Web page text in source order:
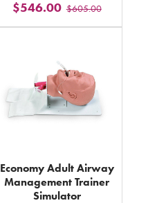
stars
rating
total
$605.00
$546.00
Economy Adult Airway
Management Trainer
Simulator